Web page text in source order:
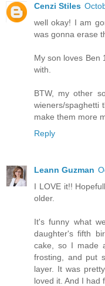
Cenzi Stiles
well okay! I am
was gonna erase
My son loves Ben
with.
BTW, my other
wieners/spaghetti
make them more
Reply
Leann Guzman
I LOVE it!!
older.
It's funny what
daughter's fifth
cake, so I made
frosting, and put
layer. It was
loved it. And I had